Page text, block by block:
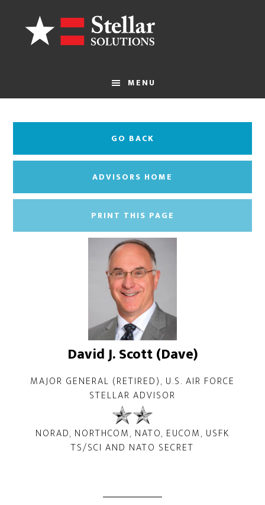
MENU
GO BACK
ADVISORS HOME
PRINT THIS PAGE
David J. Scott (Dave)
MAJOR GENERAL (RETIRED), U.S. AIR FORCE
STELLAR ADVISOR
NORAD, NORTHCOM, NATO, EUCOM, USFK
TS/SCI AND NATO SECRET